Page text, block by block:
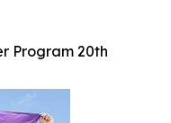
Program 20th